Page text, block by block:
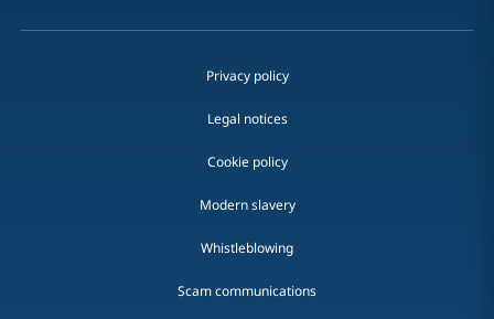
Privacy policy
Legal notices
Cookie policy
Modern slavery
Whistleblowing
Scam communications